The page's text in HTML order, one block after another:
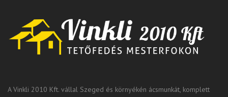
A Vinkli 2010 Kft. vállal Szeged és környékén ácsmunkát, komplett